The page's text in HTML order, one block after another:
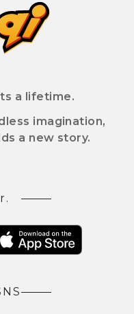
a lifetime.
imagination,
a new story.